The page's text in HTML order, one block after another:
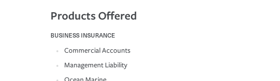
Products Offered
BUSINESS INSURANCE
Commercial Accounts
Management Liability